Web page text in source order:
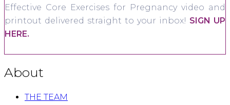
Effective Core Exercises for Pregnancy video and
printout delivered straight to your inbox! SIGN UP
HERE.
About
THE TEAM